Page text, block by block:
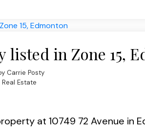
listed in Zone 15,
Carrie Posty
Estate
at 10749 72 Avenue in